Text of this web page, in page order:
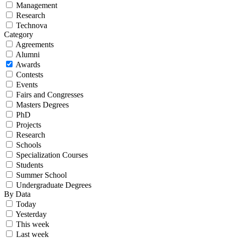
Management
Research
Technova
Category
Agreements
Alumni
Awards
Contests
Events
Fairs and Congresses
Masters Degrees
PhD
Projects
Research
Schools
Specialization Courses
Students
Summer School
Undergraduate Degrees
By Data
Today
Yesterday
This week
Last week